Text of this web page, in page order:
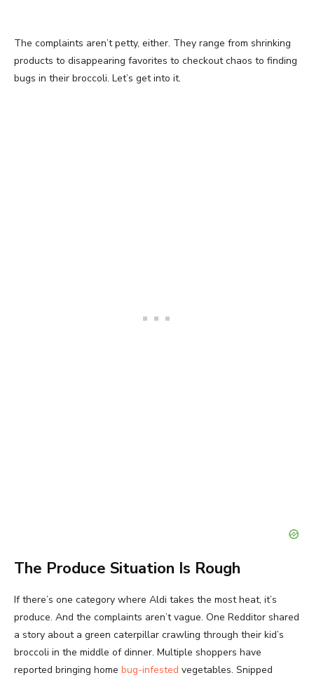
The complaints aren’t petty, either. They range from shrinking
products to disappearing favorites to checkout chaos to finding
bugs in their broccoli. Let’s get into it.
The Produce Situation Is Rough
If there’s one category where Aldi takes the most heat, it’s
produce. And the complaints aren’t vague. One Redditor shared
a story about a green caterpillar crawling through their kid’s
broccoli in the middle of dinner. Multiple shoppers have
reported bringing home bug-infested vegetables. Snipped